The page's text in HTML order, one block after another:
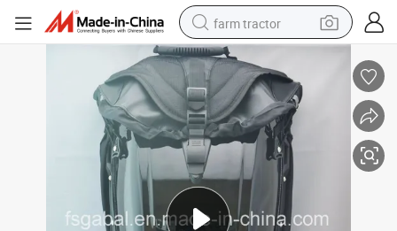
farm tractor
human hair wig
basketball shoe
electric motorcycle
shoulder bag
crawler excavator